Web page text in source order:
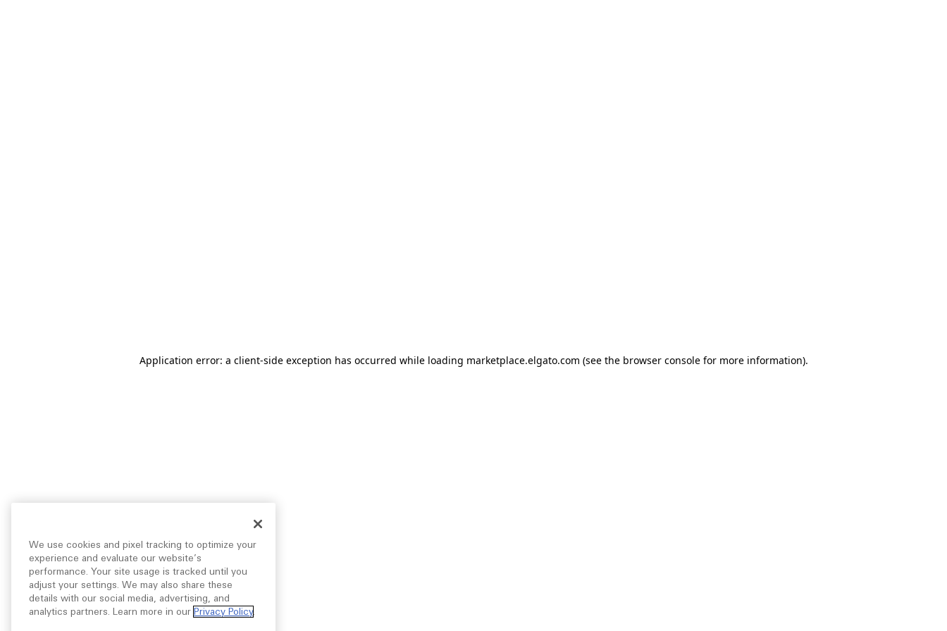
Application error: a client-side exception has occurred while loading marketplace.elgato.com (see the browser consolefor more information).
We use cookies and pixel tracking to optimize your
experience and evaluate our website’s
performance. Your site usage is tracked until you
adjust your settings. We may also share these
details with our social media, advertising, and
analytics partners. Learn more in our Privacy Policy.